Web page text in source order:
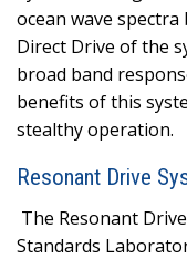
ocean wave
Direct Drive of the
broad band
benefits of this
stealthy operation.
Resonant Drive
The Resonant
Standards